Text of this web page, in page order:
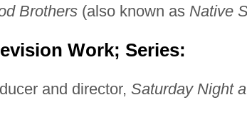
Brothers(also known as Native
Work; Series:
and director, Saturday Night